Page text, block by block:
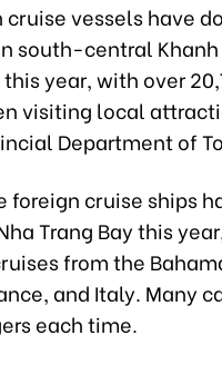
cruise vessels have
south-central
year, with over
visiting local
Department of
foreign cruise ships
Trang Bay this
from the
and Italy. Many
each time.